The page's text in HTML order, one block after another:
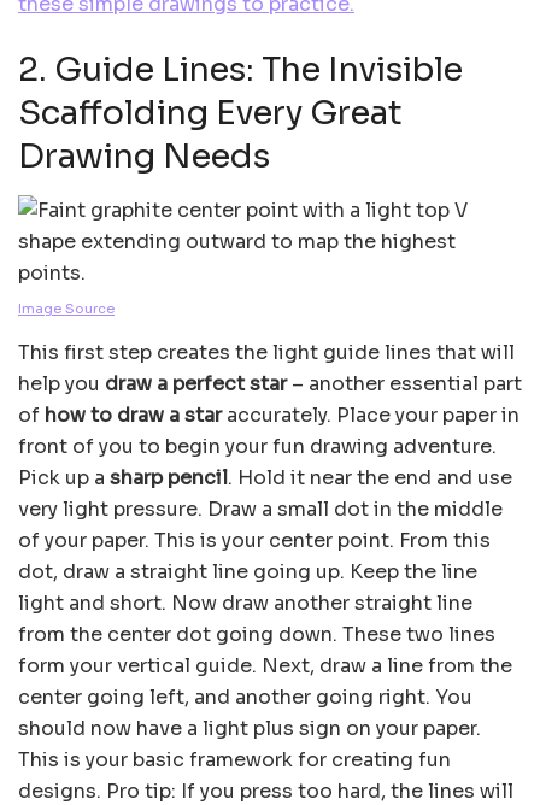
2. Guide Lines: The Invisible
Scaffolding Every Great
Drawing Needs
Image Source
This first step creates the light guide lines that will
help you draw a perfect star– another essential part
of how to draw a staraccurately. Place your paper in
front of you to begin your fun drawing adventure.
Pick up a sharp pencil. Hold it near the end and use
very light pressure. Draw a small dot in the middle
of your paper. This is your center point. From this
dot, draw a straight line going up. Keep the line
light and short. Now draw another straight line
from the center dot going down. These two lines
form your vertical guide. Next, draw a line from the
center going left, and another going right. You
should now have a light plus sign on your paper.
This is your basic framework for creating fun
designs. Pro tip: If you press too hard, the lines will